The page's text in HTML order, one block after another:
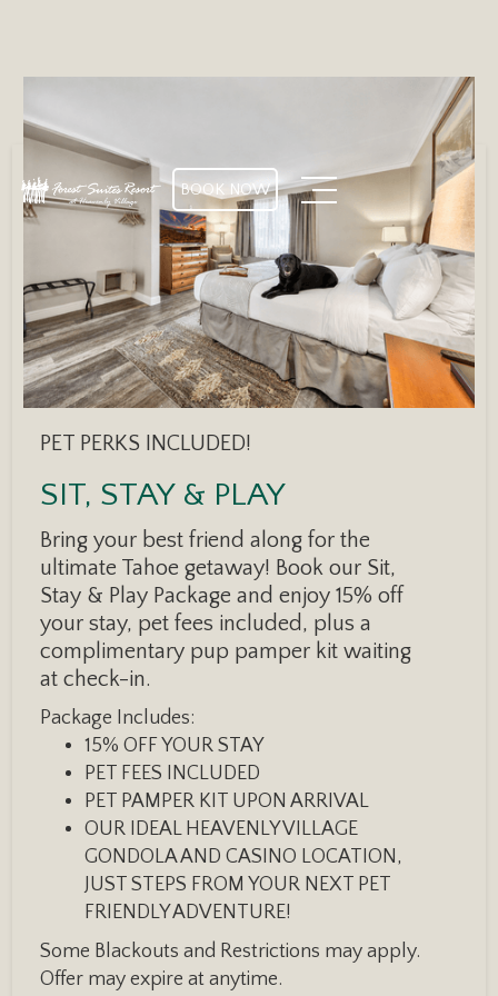
BOOK NOW
PET PERKS INCLUDED!
SIT, STAY & PLAY
Bring your best friend along for the
ultimate Tahoe getaway! Book our Sit,
Stay & Play Package and enjoy 15% off
your stay, pet fees included, plus a
complimentary pup pamper kit waiting
at check-in.
Package Includes:
15% OFF YOUR STAY
PET FEES INCLUDED
PET PAMPER KIT UPON ARRIVAL
OUR IDEAL HEAVENLY VILLAGE
GONDOLA AND CASINO LOCATION,
JUST STEPS FROM YOUR NEXT PET
FRIENDLY ADVENTURE!
Some Blackouts and Restrictions may apply.
Offer may expire at anytime.